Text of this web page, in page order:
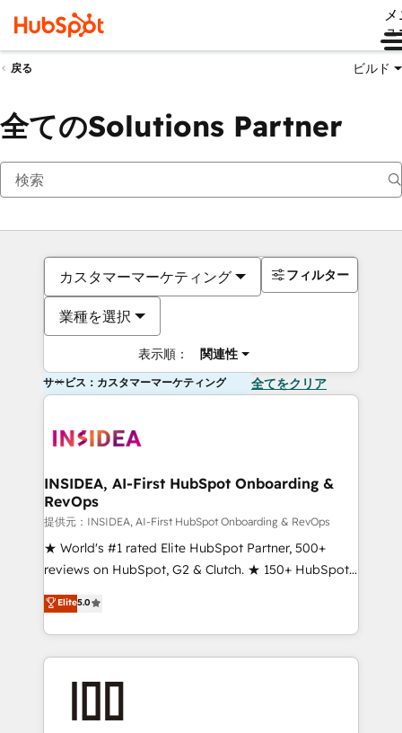
ュ
戻る ビルド
全てのSolutions Partner
カスタマーマーケティング
業種を選択
表示順： 関連性
フィルター
サービス：カスタマーマーケティング 全てをクリア
INSIDEA, AI-First HubSpot Onboarding &
RevOps
提供元：INSIDEA, AI-First HubSpot Onboarding & RevOps
★ World's #1 rated Elite HubSpot Partner, 500+
reviews on HubSpot, G2 & Clutch. ★ 150+ HubSpot
Certified Experts & Trainers across the team ★
1,500+ implementations across five continents ★ AI-
First, RevOps-led, Onboarding obsessed ★
Company of the Year 2024/25 INSIDEA helps
and build AI-powered workflows that drive adoption
Elite5.0